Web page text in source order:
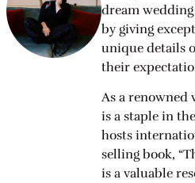
dream
by giving
unique details
their
As a
is a staple in
hosts
selling book,
is a valuable